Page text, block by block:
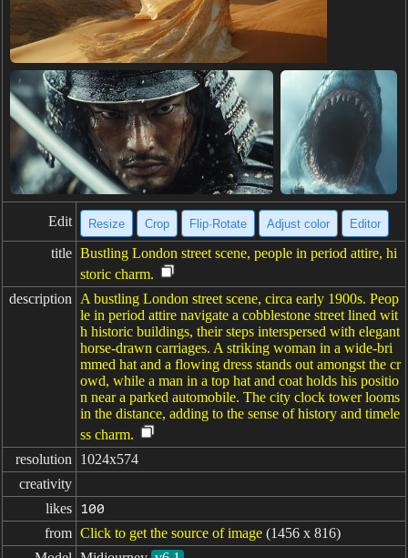
Edit Resize Crop Flip·Rotate Adjust color Editor
title Bustling London street scene, people in period attire, hi
storic charm.
description
A bustling London street scene, circa early 1900s. Peop
le in period attire navigate a cobblestone street lined wit
h historic buildings, their steps interspersed with elegant
horse-drawn carriages. A striking woman in a wide-bri
mmed hat and a flowing dress stands out amongst the cr
owd, while a man in a top hat and coat holds his positio
n near a parked automobile. The city clock tower looms
in the distance, adding to the sense of history and timele
ss charm.
resolution
1024x574
creativity
likes
100
from Click to get the source of image (1456 x 816)